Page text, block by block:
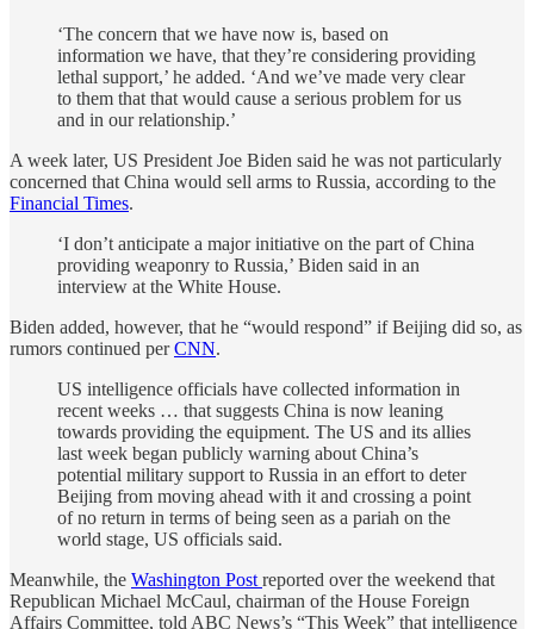
‘The concern that we have now is, based on
information we have, that they’re considering providing
lethal support,’ he added. ‘And we’ve made very clear
to them that that would cause a serious problem for us
and in our relationship.’
A week later, US President Joe Biden said he was not particularly
concerned that China would sell arms to Russia, according to the
Financial Times.
‘I don’t anticipate a major initiative on the part of China
providing weaponry to Russia,’ Biden said in an
interview at the White House.
Biden added, however, that he “would respond” if Beijing did so, as
rumors continued perCNN.
US intelligence officials have collected information in
recent weeks … that suggests China is now leaning
towards providing the equipment. The US and its allies
last week began publicly warning about China’s
potential military support to Russia in an effort to deter
Beijing from moving ahead with it and crossing a point
of no return in terms of being seen as a pariah on the
world stage, US officials said.
Meanwhile, the Washington Post reported over the weekend that
Republican Michael McCaul, chairman of the House Foreign
Affairs Committee, told ABC News’s “This Week” that intelligence